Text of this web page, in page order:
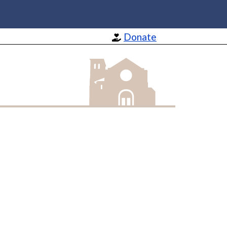
Donate
St Barnabas Apostle and Martyr